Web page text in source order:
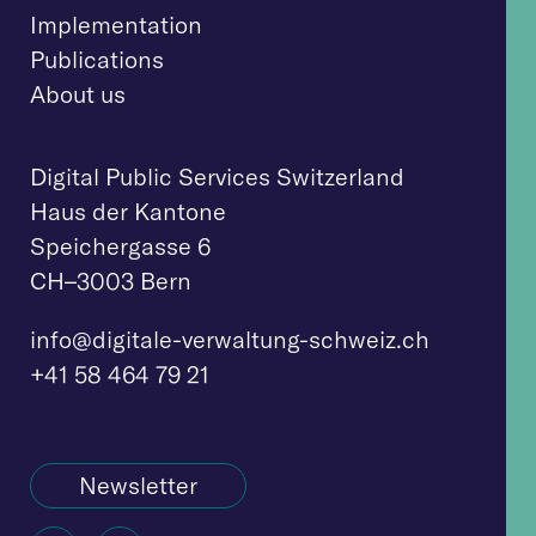
Implementation
Publications
About us
Digital Public Services Switzerland
Haus der Kantone
Speichergasse 6
CH–3003 Bern
info@digitale-verwaltung-schweiz.ch
+41 58 464 79 21
Newsletter